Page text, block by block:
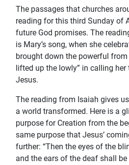
The passages that churches
reading for this third Sunday of
future God promises. The
is Mary’s song, when she
brought down the powerful
lifted up the lowly” in calling her
Jesus.
The reading from Isaiah gives
a world transformed. Here is a
purpose for Creation from the
same purpose that Jesus’
further: “Then the eyes of the
and the ears of the deaf shall be